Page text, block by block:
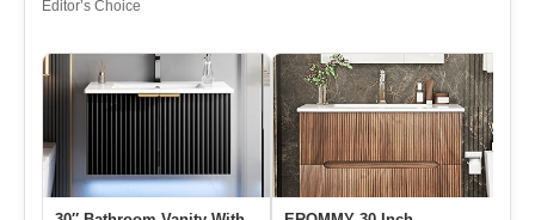
Editor’s Choice